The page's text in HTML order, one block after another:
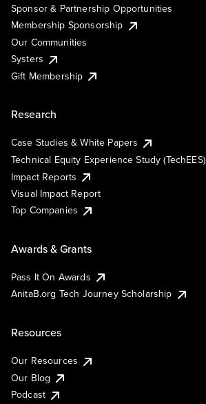
Sponsor & Partnership Opportunities
Membership Sponsorship
Our Communities
Systers
Gift Membership
Research
Case Studies & White Papers
Technical Equity Experience Study (TechEES)
Impact Reports
Visual Impact Report
Top Companies
Awards & Grants
Pass It On Awards
AnitaB.org Tech Journey Scholarship
Resources
Our Resources
Our Blog
Podcast